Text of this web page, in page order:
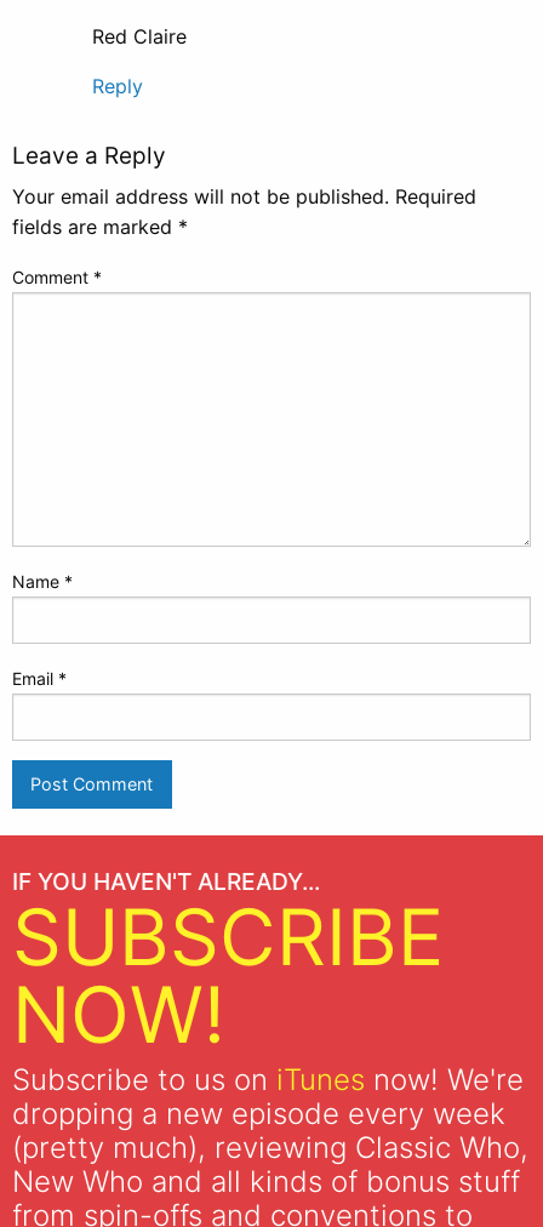
Red Claire
Reply
Leave a Reply
Your email address will not be published. Required
fields are marked *
Comment *
Name *
Email *
IF YOU HAVEN'T ALREADY...
SUBSCRIBE
NOW!
Subscribe to us on iTunes now! We're
dropping a new episode every week
(pretty much), reviewing Classic Who,
New Who and all kinds of bonus stuff
from spin-offs and conventions to